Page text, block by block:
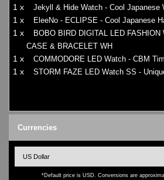
1 x Jekyll & Hide Watch - Cool Japanese
1 x EleeNo - ECLIPSE - Cool Japanese
1 x
BOBO BIRD DIGITAL LED FASHION
CASE & BRACELET WH
1 x COMMODORE LED Watch - CBM
1 x STORM FAZE LED Watch SS -
Currencies
*Default price is USD. Conversions are